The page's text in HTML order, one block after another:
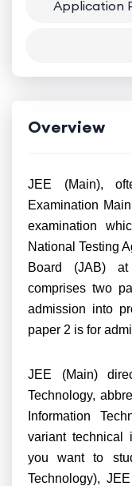
Application
Overview
JEE (Main),
Examination
examination
National Testing
Board (JAB)
comprises two
admission into p
paper 2 is for
JEE (Main)
Technology,
Information
variant technical
you want to
Technology),